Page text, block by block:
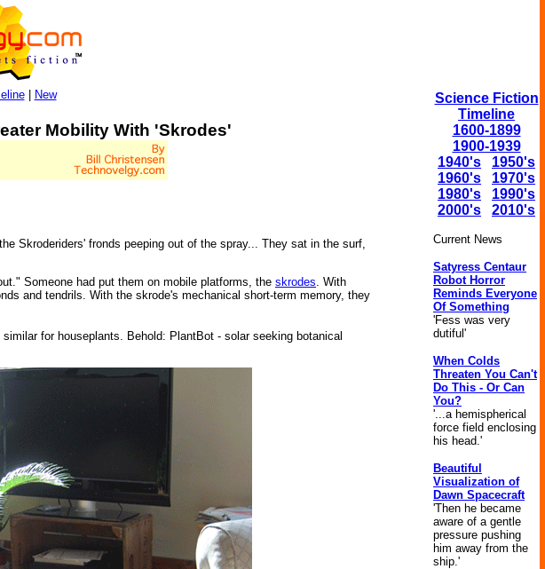
| New
Mobility With 'Skrodes'
Skroderiders' fronds peeping out of the spray... They sat in the surf,
Someone had put them on mobile platforms, the skrodes. With
and tendrils. With the skrode's mechanical short-term memory, they
for houseplants. Behold: PlantBot - solar seeking botanical
Science Fiction
Timeline
1600-1899
1900-1939
1940's
1950's
1960's
1970's
1980's
1990's
2000's
2010's
Current News
Satyress Centaur
Robot Horror
Reminds Everyone
Of Something
'Fess was very
dutiful'
When Colds
Threaten You Can't
Do This - Or Can
You?
'...a hemispherical
force field enclosing
his head.'
Beautiful
Visualization of
Dawn Spacecraft
'Then he became
aware of a gentle
pressure pushing
him away from the
ship.'